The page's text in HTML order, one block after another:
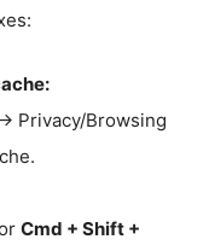
Privacy/Browsing
Cmd + Shift +